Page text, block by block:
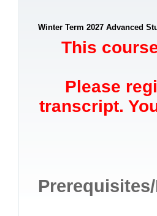
Winter Term 2027 Advanced
This
Please
transcript.